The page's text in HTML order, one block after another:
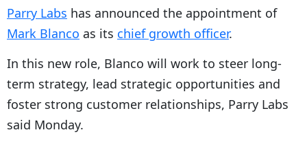
Parry Labs has announced the appointment of
Mark Blanco as its chief growth officer.
In this new role, Blanco will work to steer long-
term strategy, lead strategic opportunities and
foster strong customer relationships, Parry Labs
said Monday.